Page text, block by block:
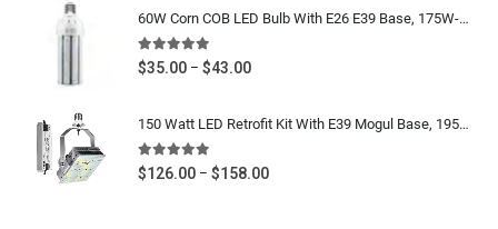
$42.00
60W Corn COB LED Bulb With E26 E39 Base, 175W-250W Metal Halide, HPS Equivalent, 7200 Lumens, IP64 Waterproof, 5000K Daylight White, 100-277V / 277-480V UL CUL DLC Listed
5.00out of 5
$35.00 – $43.00Price
$35.00
$43.00
150 Watt LED Retrofit Kit With E39 Mogul Base, 19500 Lumens, 400W-600W Metal Halide Equivalent High Bay, Shoebox Retrofit Bulb, 5700K Cool White, 120-277V / 480V CUL UL DLC Listed
5.00 out of 5
$126.00 – $158.00Price